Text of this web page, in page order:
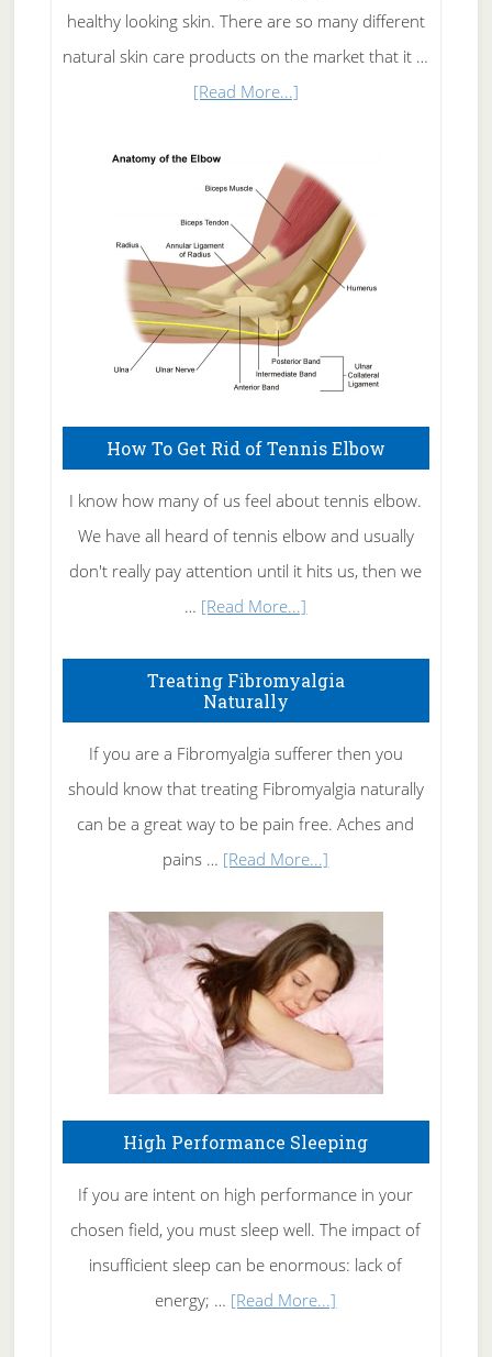
healthy looking skin. There are so many different
natural skin care products on the market that it …
[Read More...]about
Skin
Care
How To Get Rid of Tennis Elbow
I know how many of us feel about tennis elbow.
We have all heard of tennis elbow and usually
don't really pay attention until it hits us, then we
… [Read More...]
To
Rid
of
Tennis
Elbow
Treating Fibromyalgia
Naturally
If you are a Fibromyalgia sufferer then you
should know that treating Fibromyalgia naturally
can be a great way to be pain free. Aches and
pains … [Read More...]
Fibromyalgia
Naturally
High Performance Sleeping
If you are intent on high performance in your
chosen field, you must sleep well. The impact of
insufficient sleep can be enormous: lack of
energy; … [Read More...]